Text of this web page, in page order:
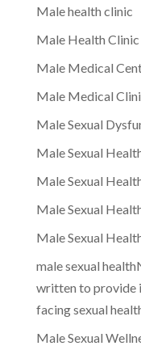
Male health clinic
Male Health
Male Medical
Male Medical
Male Sexual
Male Sexual
Male Sexual
Male Sexual
Male Sexual
male sexual
written to provide
facing sexual
Male Sexual